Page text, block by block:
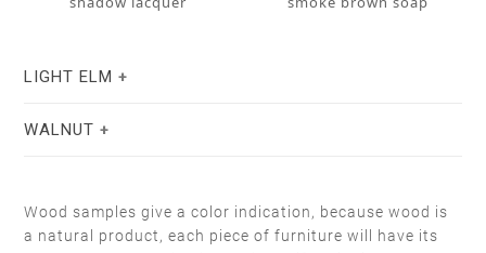
LIGHT ELM
WALNUT
Wood samples give a color indication, because wood is
a natural product, each piece of furniture will have its